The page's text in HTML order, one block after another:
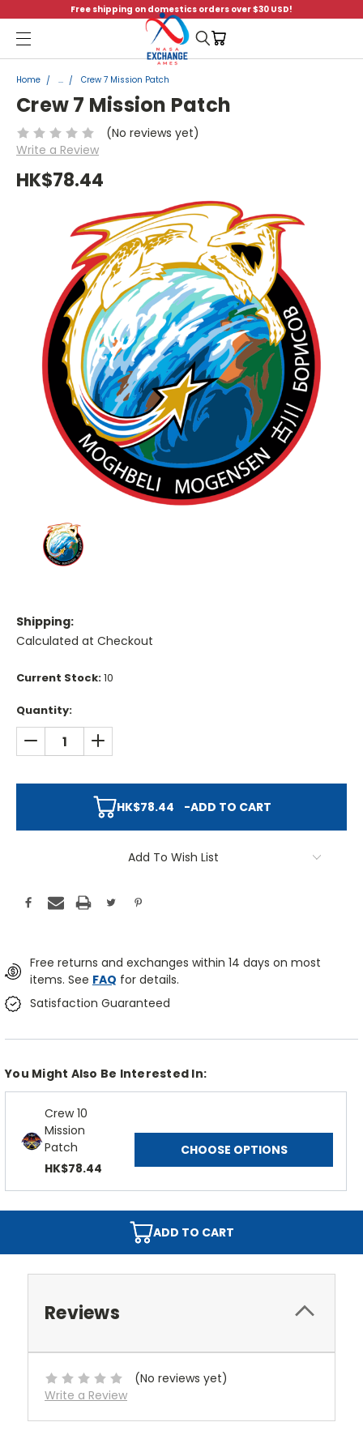
Free shipping on domestics orders over $30 USD!
Menu
Home ... Crew 7 Mission Patch
Crew 7 Mission Patch
(No reviews yet)
Write a Review
HK$78.44
Shipping:
Calculated at Checkout
Current Stock:10
Quantity:
DECREASE QUANTITY:INCREASE QUANTITY:
HK$78.44 -ADD TO CART
Add To Wish List
Free returns and exchanges within 14 days on most
items. See FAQ for details.
Satisfaction Guaranteed
You Might Also Be Interested In:
Crew 10
Mission
Patch
HK$78.44
CHOOSE OPTIONS
ADD TO CART
Reviews
(No reviews yet)
Write a Review